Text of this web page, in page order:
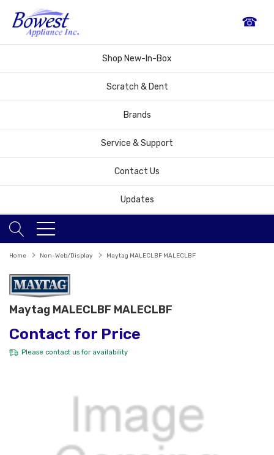
☎
Shop New-In-Box
Scratch & Dent
Brands
Service & Support
Contact Us
Updates
Home Non-Web/Display Maytag MALECLBF MALECLBF
Maytag MALECLBF MALECLBF
Contact for Price
Please contact usfor availability